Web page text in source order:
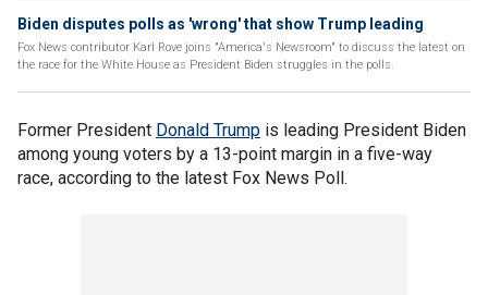
Biden disputes polls as 'wrong' that show Trump leading
Fox News contributor Karl Rove joins "America's Newsroom" to discuss the latest on
the race for the White House as President Biden struggles in the polls.
Former President Donald Trump is leading President Biden
among young voters by a 13-point margin in a five-way
race, according to the latest Fox News Poll.